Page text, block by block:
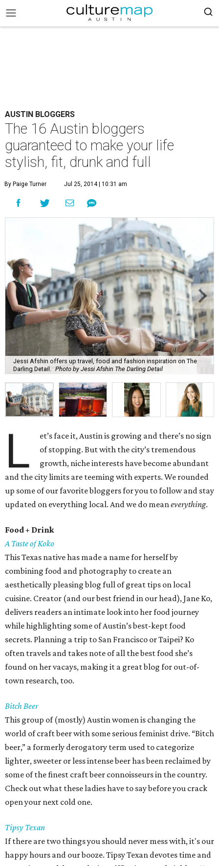
AUSTIN BLOGGERS
The 16 Austin bloggers
guaranteed to make your life
stylish, fit, drunk and full
By Paige Turner Jul 25, 2014 | 10:31 am
Jessi Afshin offers up travel, food and fashion inspiration on The
Darling Detail.
Photo by Jessi Afshin The Darling Detail
L
et’s face it, Austin is growing and there’s no sign
of stopping. But with the city’s tremendous
growth, niche interests have become abundant
and the city limits are teeming with experts. We rounded
up some of our favorite bloggers for you to follow and stay
updated on everything local. And we do meaneverything.
Food + Drink
A Taste of Koko
This Texas native has made a name for herself by
combining food and photography to create an
aesthetically pleasing blog full of great tips on local
cuisine. Creator (and our best friend in our head), Jane Ko,
delivers readers an intimate look into her food journey
while highlighting some of Austin’s best-kept food
secrets. Planning a trip to San Francisco or Taipei? Ko
often travels and takes note of all the best food she’s
found on her vacays, making it a great blog for out-of-
town research, too.
Bitch Beer
This group of (mostly) Austin women is changing the
world of craft beer with some serious feminist drive. “Bitch
beer,” a formerly derogatory term used to categorize
lighter, sweeter or less intense beer has been reclaimed by
some of the finest craft beer connoisseurs in the country.
Check out what these ladies have to say before you crack
open your next cold one.
Tipsy Texan
If there are two things you should never mess with, it's our
happy hours and our booze. Tipsy Texan devotes time and